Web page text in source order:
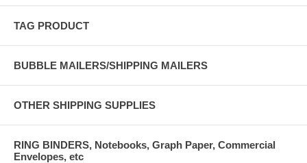
TAG PRODUCT
BUBBLE MAILERS/SHIPPING MAILERS
OTHER SHIPPING SUPPLIES
RING BINDERS, Notebooks, Graph Paper, Commercial
Envelopes, etc